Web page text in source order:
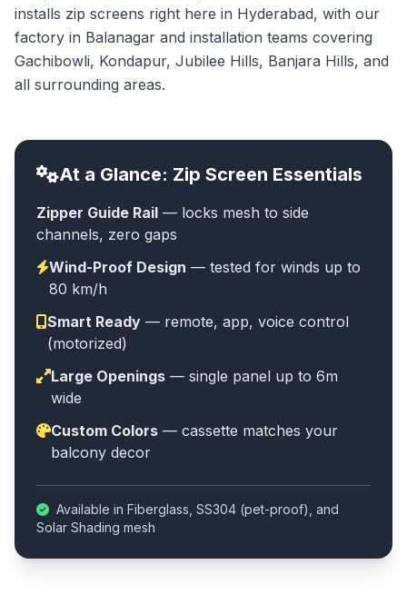
installs zip screens right here in Hyderabad, with our
factory in Balanagar and installation teams covering
Gachibowli, Kondapur, Jubilee Hills, Banjara Hills, and
all surrounding areas.
At a Glance: Zip Screen Essentials
Zipper Guide Rail — locks mesh to side
channels, zero gaps
Wind-Proof Design — tested for winds up to
80 km/h
Smart Ready — remote, app, voice control
(motorized)
Large Openings — single panel up to 6m
wide
Custom Colors — cassette matches your
balcony decor
Available in Fiberglass, SS304 (pet-proof), and
Solar Shading mesh